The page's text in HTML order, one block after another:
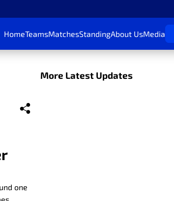
HomeTeamsMatchesStandingAbout UsMedia
one
More Latest Updates